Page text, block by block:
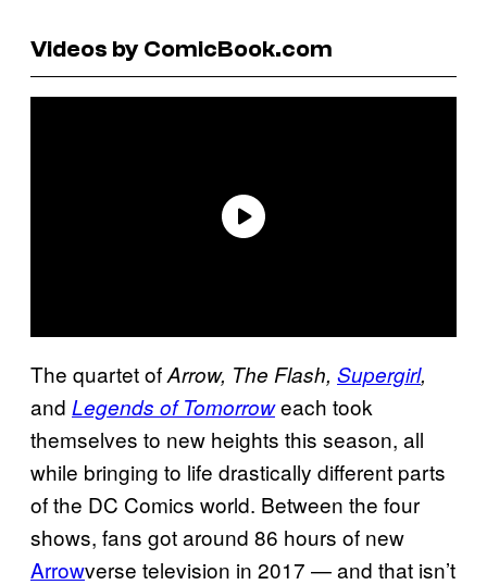
Videos by ComicBook.com
The quartet ofArrow, The Flash, Supergirl,
and Legends of Tomorroweach took
themselves to new heights this season, all
while bringing to life drastically different parts
of the DC Comics world. Between the four
shows, fans got around 86 hours of new
Arrowverse television in 2017 — and that isn’t